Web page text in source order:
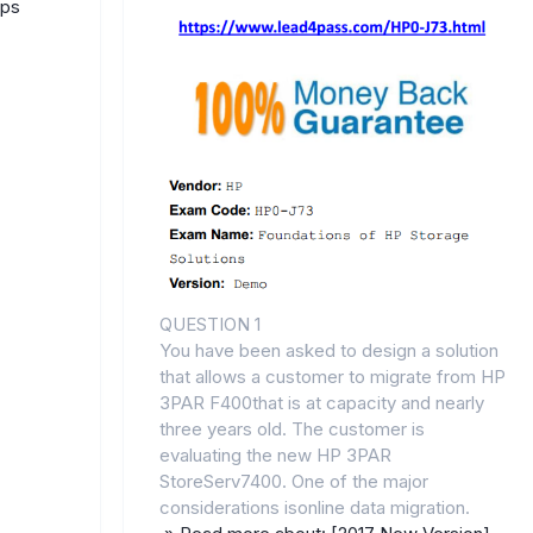
QUESTION 1
You have been asked to design a solution
that allows a customer to migrate from HP
3PAR F400that is at capacity and nearly
three years old. The customer is
evaluating the new HP 3PAR
StoreServ7400. One of the major
considerations isonline data migration.